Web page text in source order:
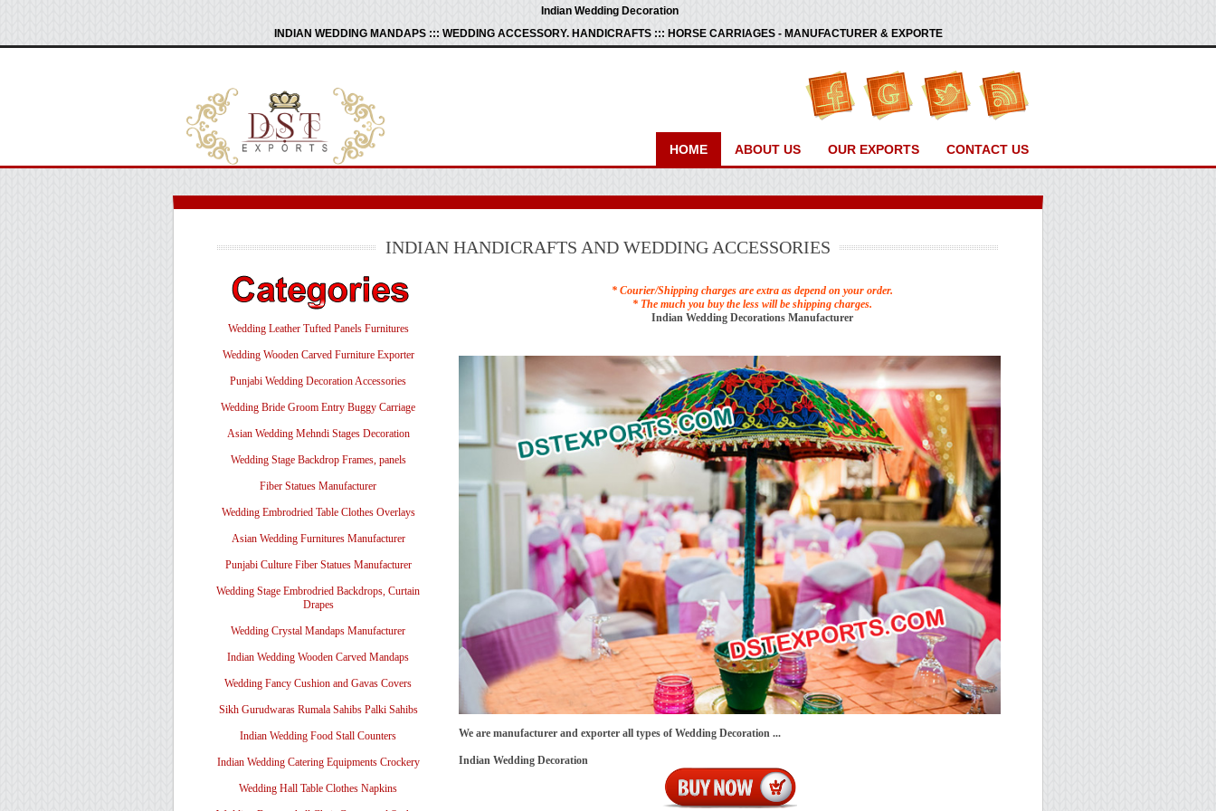
Indian Wedding Decoration
INDIAN WEDDING MANDAPS ::: WEDDING ACCESSORY. HANDICRAFTS ::: HORSE CARRIAGES - MANUFACTURER & EXPORTE
HOME ABOUT US OUR EXPORTS CONTACT US
INDIAN HANDICRAFTS AND WEDDING ACCESSORIES
Wedding Leather Tufted Panels Furnitures
Wedding Wooden Carved Furniture Exporter
Punjabi Wedding Decoration Accessories
Wedding Bride Groom Entry Buggy Carriage
Asian Wedding Mehndi Stages Decoration
Wedding Stage Backdrop Frames, panels
Fiber Statues Manufacturer
Wedding Embrodried Table Clothes Overlays
Asian Wedding Furnitures Manufacturer
Punjabi Culture Fiber Statues Manufacturer
Wedding Stage Embrodried Backdrops, Curtain
Drapes
Wedding Crystal Mandaps Manufacturer
Indian Wedding Wooden Carved Mandaps
Wedding Fancy Cushion and Gavas Covers
Sikh Gurudwaras Rumala Sahibs Palki Sahibs
Indian Wedding Food Stall Counters
Indian Wedding Catering Equipments Crockery
Wedding Hall Table Clothes Napkins
* Courier/Shipping charges are extra as depend on your order.
* The much you buy the less will be shipping charges.
Indian Wedding Decorations Manufacturer
We are manufacturer and exporter all types of Wedding Decoration ...
Indian Wedding Decoration